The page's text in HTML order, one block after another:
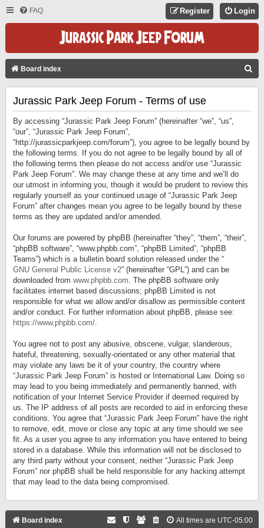
FAQ Login
Register
Board index
Jurassic Park Jeep Forum - Terms of use
By accessing “Jurassic Park Jeep Forum” (hereinafter “we”, “us”,
“our”, “Jurassic Park Jeep Forum”,
“http://jurassicparkjeep.com/forum”), you agree to be legally bound by
the following terms. If you do not agree to be legally bound by all of
the following terms then please do not access and/or use “Jurassic
Park Jeep Forum”. We may change these at any time and we’ll do
our utmost in informing you, though it would be prudent to review this
regularly yourself as your continued usage of “Jurassic Park Jeep
Forum” after changes mean you agree to be legally bound by these
terms as they are updated and/or amended.
Our forums are powered by phpBB (hereinafter “they”, “them”, “their”,
“phpBB software”, “www.phpbb.com”, “phpBB Limited”, “phpBB
Teams”) which is a bulletin board solution released under the “
GNU General Public License v2” (hereinafter “GPL”) and can be
downloaded from www.phpbb.com. The phpBB software only
facilitates internet based discussions; phpBB Limited is not
responsible for what we allow and/or disallow as permissible content
and/or conduct. For further information about phpBB, please see:
https://www.phpbb.com/.
You agree not to post any abusive, obscene, vulgar, slanderous,
hateful, threatening, sexually-orientated or any other material that
may violate any laws be it of your country, the country where
“Jurassic Park Jeep Forum” is hosted or International Law. Doing so
may lead to you being immediately and permanently banned, with
notification of your Internet Service Provider if deemed required by
us. The IP address of all posts are recorded to aid in enforcing these
conditions. You agree that “Jurassic Park Jeep Forum” have the right
to remove, edit, move or close any topic at any time should we see
fit. As a user you agree to any information you have entered to being
stored in a database. While this information will not be disclosed to
any third party without your consent, neither “Jurassic Park Jeep
Forum” nor phpBB shall be held responsible for any hacking attempt
that may lead to the data being compromised.
Board index All times are UTC-05:00